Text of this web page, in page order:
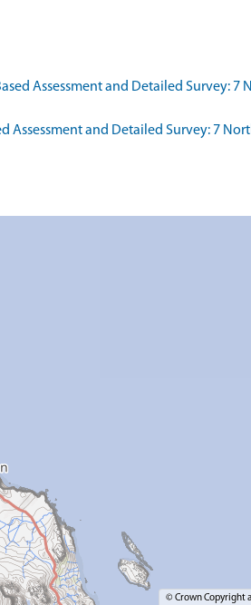
Assessment and Detailed Survey: 7
Assessment and Detailed Survey: 7
© Crown Copyright